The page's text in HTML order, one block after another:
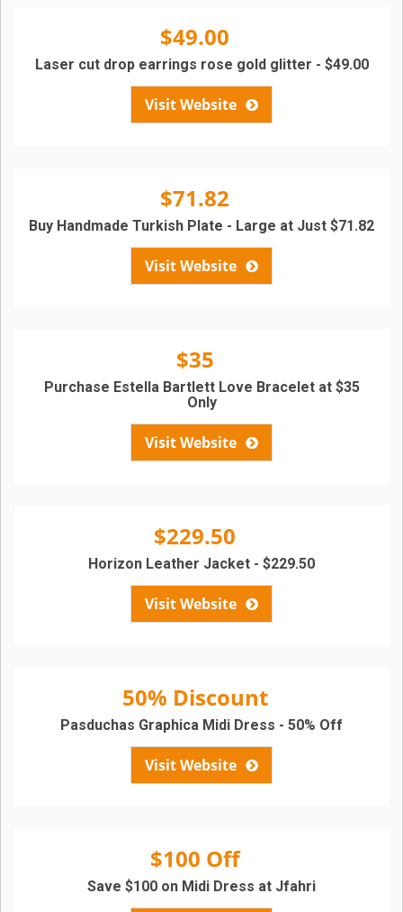
$49.00
Visit Website
Laser cut drop earrings rose gold glitter - $49.00
$71.82
Visit Website
Buy Handmade Turkish Plate - Large at Just $71.82
$35
Visit Website
Purchase Estella Bartlett Love Bracelet at $35
Only
$229.50
Visit Website
Horizon Leather Jacket - $229.50
50% Discount
Visit Website
Pasduchas Graphica Midi Dress - 50% Off
$100 Off
Save $100 on Midi Dress at Jfahri